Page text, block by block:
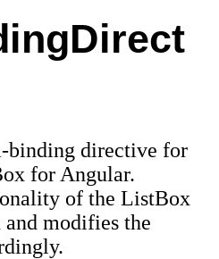
binding directive for
for Angular.
of the ListBox
modifies the